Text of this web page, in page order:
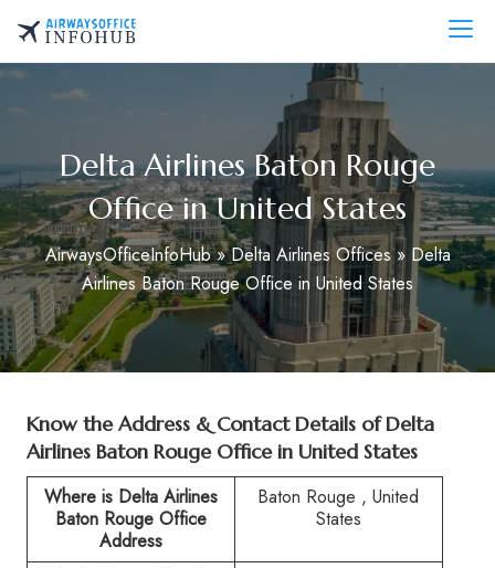
content
AirwaysOfficeInfo.com
Delta Airlines Baton Rouge
Office in United States
AirwaysOfficeInfoHub»Delta Airlines Offices» Delta
Airlines Baton Rouge Office in United States
Know the Address & Contact Details ofDelta
Airlines Baton Rouge Office in United States
Where is Delta Airlines
Baton Rouge Office
Address
Baton Rouge , United
States